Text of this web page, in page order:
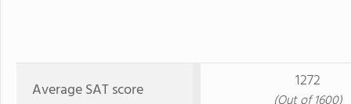
Average SAT score 1272